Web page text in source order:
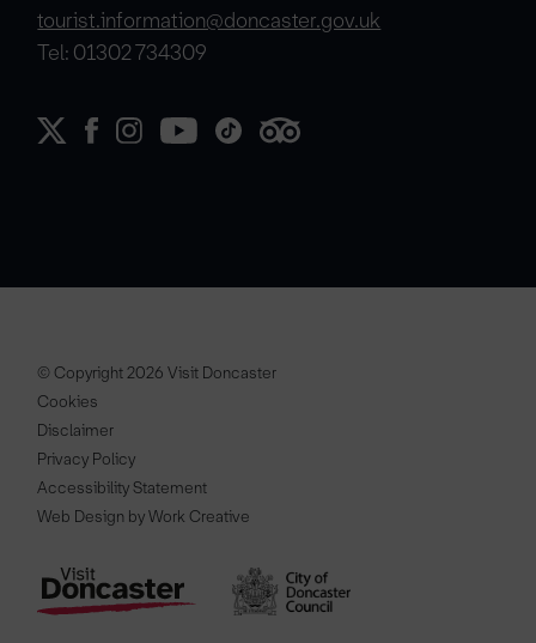
tourist.information@doncaster.gov.uk
Tel: 01302 734309
© Copyright 2026 Visit Doncaster
Cookies
Disclaimer
Privacy Policy
Accessibility Statement
Web Design by Work Creative